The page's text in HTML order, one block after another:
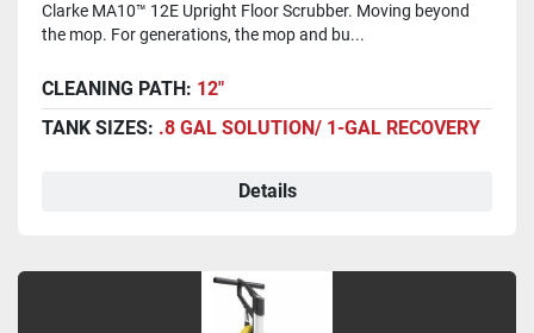
Clarke MA10™ 12E Upright Floor Scrubber. Moving beyond
the mop. For generations, the mop and bu...
CLEANING PATH: 12"
TANK SIZES: .8 GAL SOLUTION/ 1-GAL RECOVERY
Details